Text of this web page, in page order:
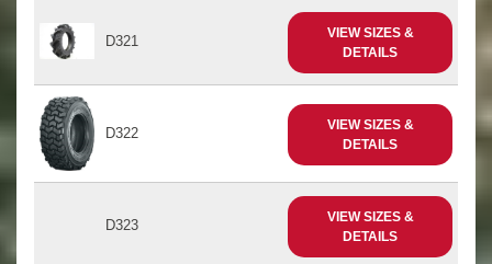
D321
VIEW SIZES &
DETAILS
D322
VIEW SIZES &
DETAILS
D323
VIEW SIZES &
DETAILS